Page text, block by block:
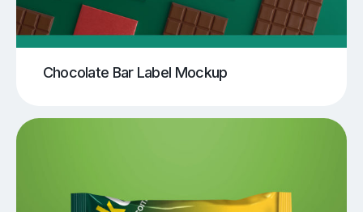
Chocolate Bar Label Mockup